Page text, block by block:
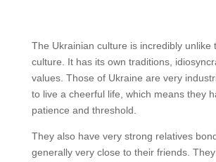
The Ukrainian culture is incredibly unlike
culture. It has its own traditions,
values. Those of Ukraine are very
to live a cheerful life, which means they
patience and threshold.
They also have very strong relatives
generally very close to their friends. They